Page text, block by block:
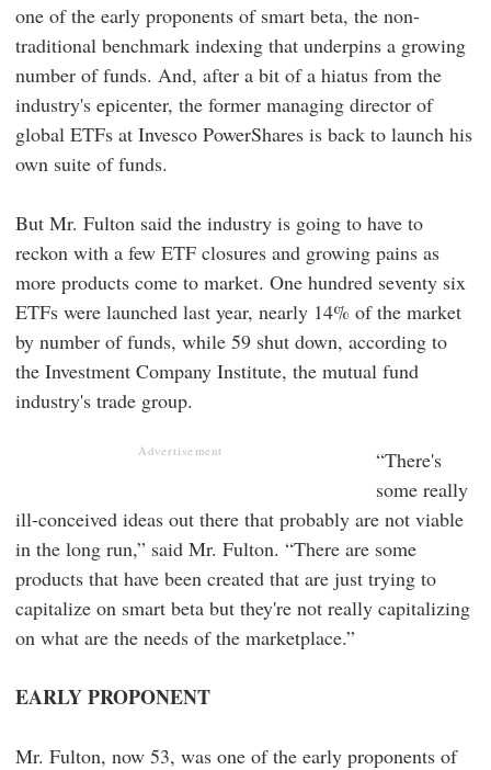
one of the early proponents of smart beta, the non-
traditional benchmark indexing that underpins a growing
number of funds. And, after a bit of a hiatus from the
industry's epicenter, the former managing director of
global ETFs at Invesco PowerShares is back to launch his
own suite of funds.
But Mr. Fulton said the industry is going to have to
reckon with a few ETF closures and growing pains as
more products come to market. One hundred seventy six
ETFs were launched last year, nearly 14% of the market
by number of funds, while 59 shut down, according to
the Investment Company Institute, the mutual fund
industry's trade group.
Advertisement
“There's
some really
ill-conceived ideas out there that probably are not viable
in the long run,” said Mr. Fulton. “There are some
products that have been created that are just trying to
capitalize on smart beta but they're not really capitalizing
on what are the needs of the marketplace.”
EARLY PROPONENT
Mr. Fulton, now 53, was one of the early proponents of